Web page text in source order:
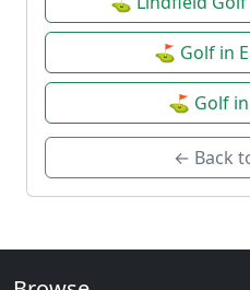
⛳ Golf in
⛳ Golf
← Back